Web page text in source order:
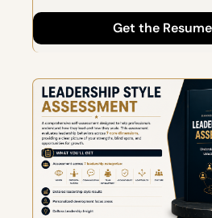
what's preventing you from
interviews.  Instead of
receive a detailed expert
will have the biggest impact.
Get the